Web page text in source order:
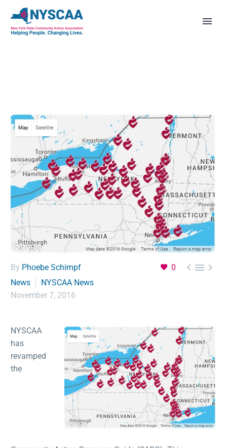
0   
By Phoebe Schimpf
News
NYSCAA News
November 7, 2016
NYSCAA
has
revamped
the